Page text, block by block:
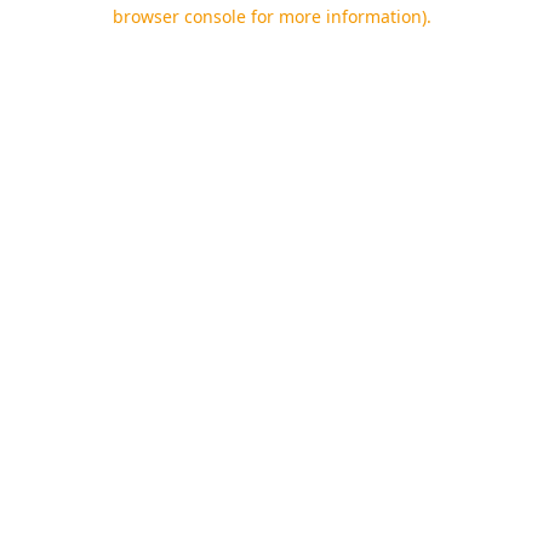
browser console for more information).